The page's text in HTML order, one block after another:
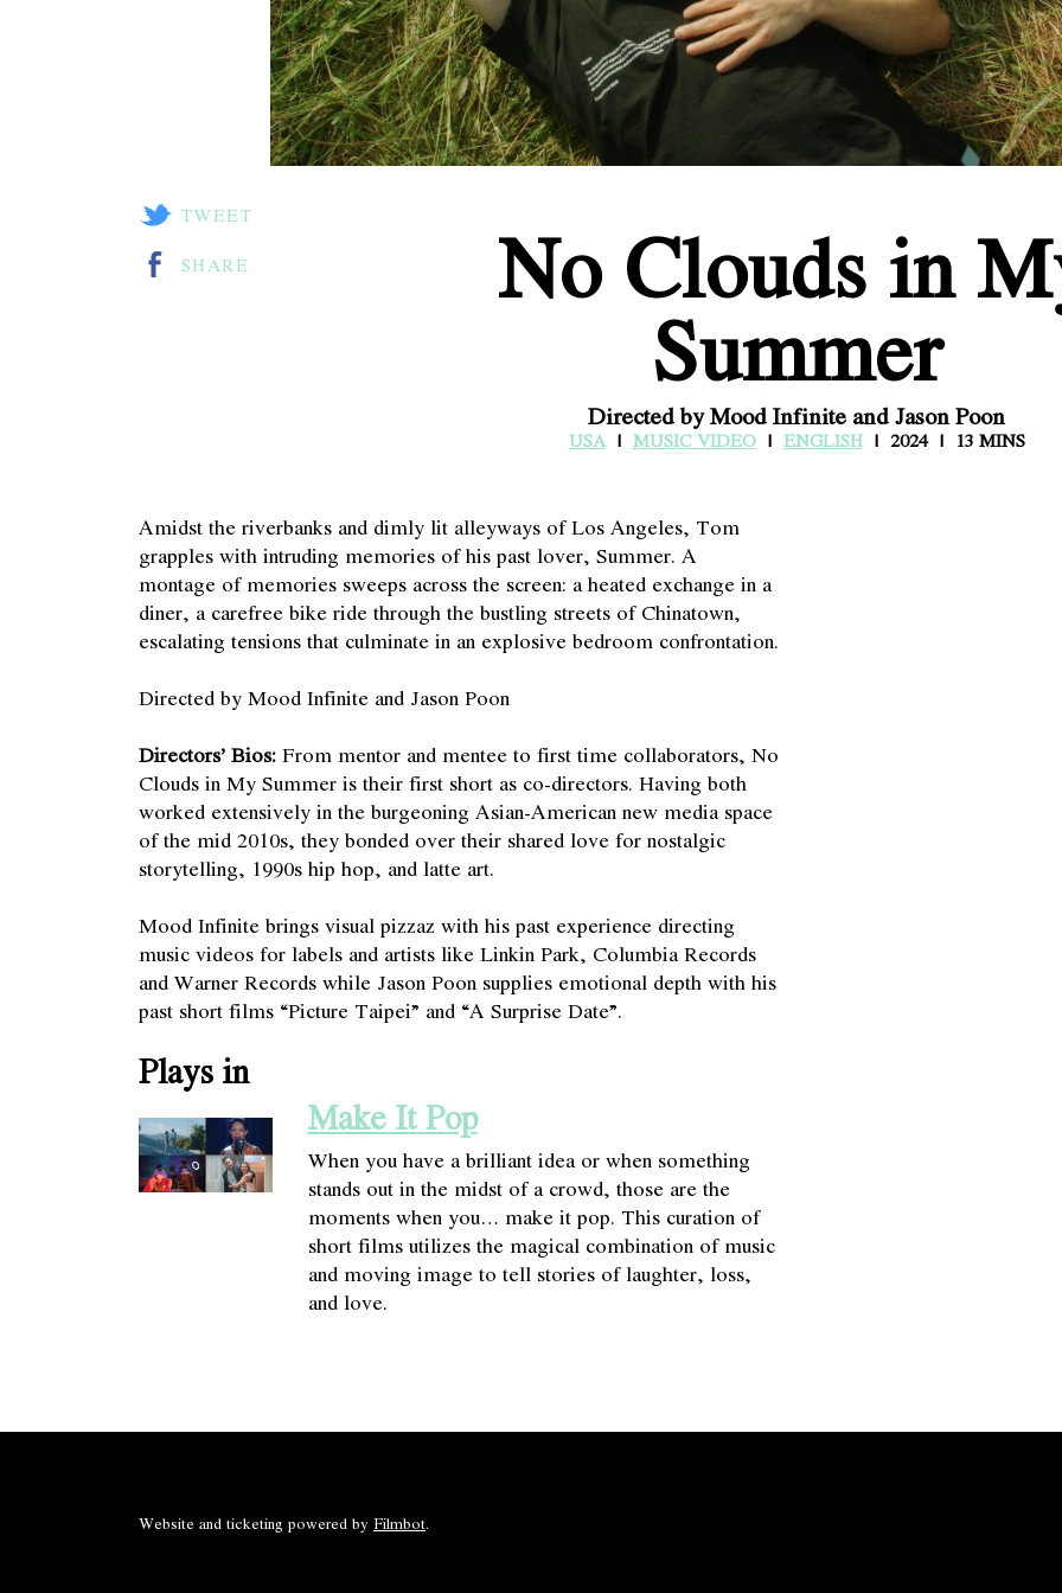
No Clouds in
Summer
Directed by Mood Infinite and Jason Poon
USA MUSIC VIDEO ENGLISH 2024 13 MINS
TWEET
SHARE
Amidst the riverbanks and dimly lit alleyways of Los Angeles, Tom
grapples with intruding memories of his past lover, Summer. A
montage of memories sweeps across the screen: a heated exchange in a
diner, a carefree bike ride through the bustling streets of Chinatown,
escalating tensions that culminate in an explosive bedroom confrontation.
Directed by Mood Infinite and Jason Poon
Directors’ Bios:From mentor and mentee to first time collaborators, No
Clouds in My Summer is their first short as co-directors. Having both
worked extensively in the burgeoning Asian-American new media space
of the mid 2010s, they bonded over their shared love for nostalgic
storytelling, 1990s hip hop, and latte art.
Mood Infinite brings visual pizzaz with his past experience directing
music videos for labels and artists like Linkin Park, Columbia Records
and Warner Records while Jason Poon supplies emotional depth with his
past short films “Picture Taipei” and “A Surprise Date”.
Plays in
Make It Pop
When you have a brilliant idea or when something
stands out in the midst of a crowd, those are the
moments when you… make it pop. This curation of
short films utilizes the magical combination of music
and moving image to tell stories of laughter, loss,
and love.
Website and ticketing powered by Filmbot.